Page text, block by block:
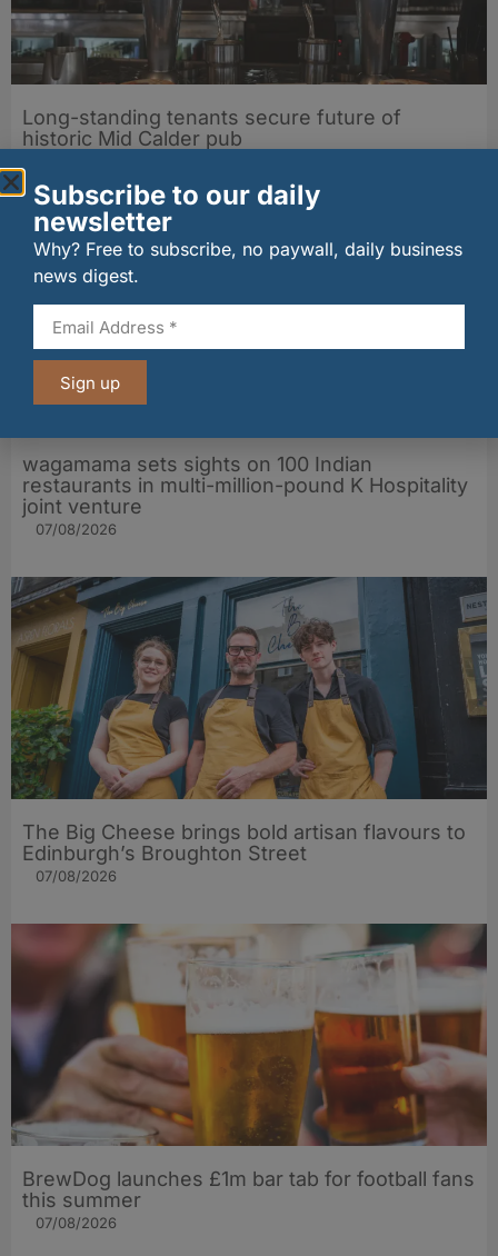
Long-standing tenants secure future of
historic Mid Calder pub
wagamama sets sights on 100 Indian
restaurants in multi-million-pound K Hospitality
joint venture
07/08/2026
The Big Cheese brings bold artisan flavours to
Edinburgh’s Broughton Street
07/08/2026
BrewDog launches £1m bar tab for football fans
this summer
07/08/2026
Subscribe to our daily
newsletter
Why? Free to subscribe, no paywall, daily business
news digest.
Sign up